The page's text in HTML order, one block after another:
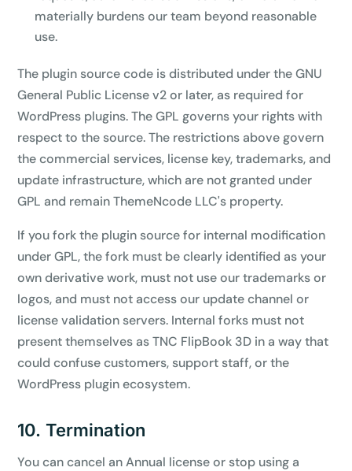
materially burdens our team beyond reasonable
use.
The plugin source code is distributed under the GNU
General Public License v2 or later, as required for
WordPress plugins. The GPL governs your rights with
respect to the source. The restrictions above govern
the commercial services, license key, trademarks, and
update infrastructure, which are not granted under
GPL and remain ThemeNcode LLC's property.
If you fork the plugin source for internal modification
under GPL, the fork must be clearly identified as your
own derivative work, must not use our trademarks or
logos, and must not access our update channel or
license validation servers. Internal forks must not
present themselves as TNC FlipBook 3D in a way that
could confuse customers, support staff, or the
WordPress plugin ecosystem.
10. Termination
You can cancel an Annual license or stop using a